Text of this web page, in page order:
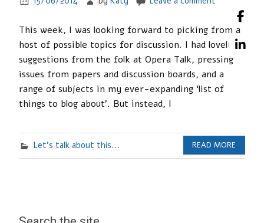
This week, I was looking forward to picking from a
host of possible topics for discussion. I had lovely
suggestions from the folk at Opera Talk, pressing
issues from papers and discussion boards, and a
range of subjects in my ever-expanding ‘list of
things to blog about’. But instead, I
Let's talk about this... READ MORE